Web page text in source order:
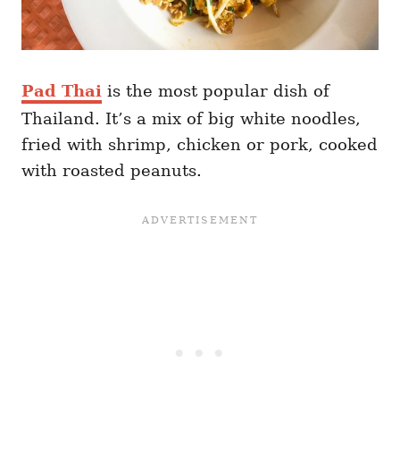
Pad Thai is the most popular dish of
Thailand. It’s a mix of big white noodles,
fried with shrimp, chicken or pork, cooked
with roasted peanuts.